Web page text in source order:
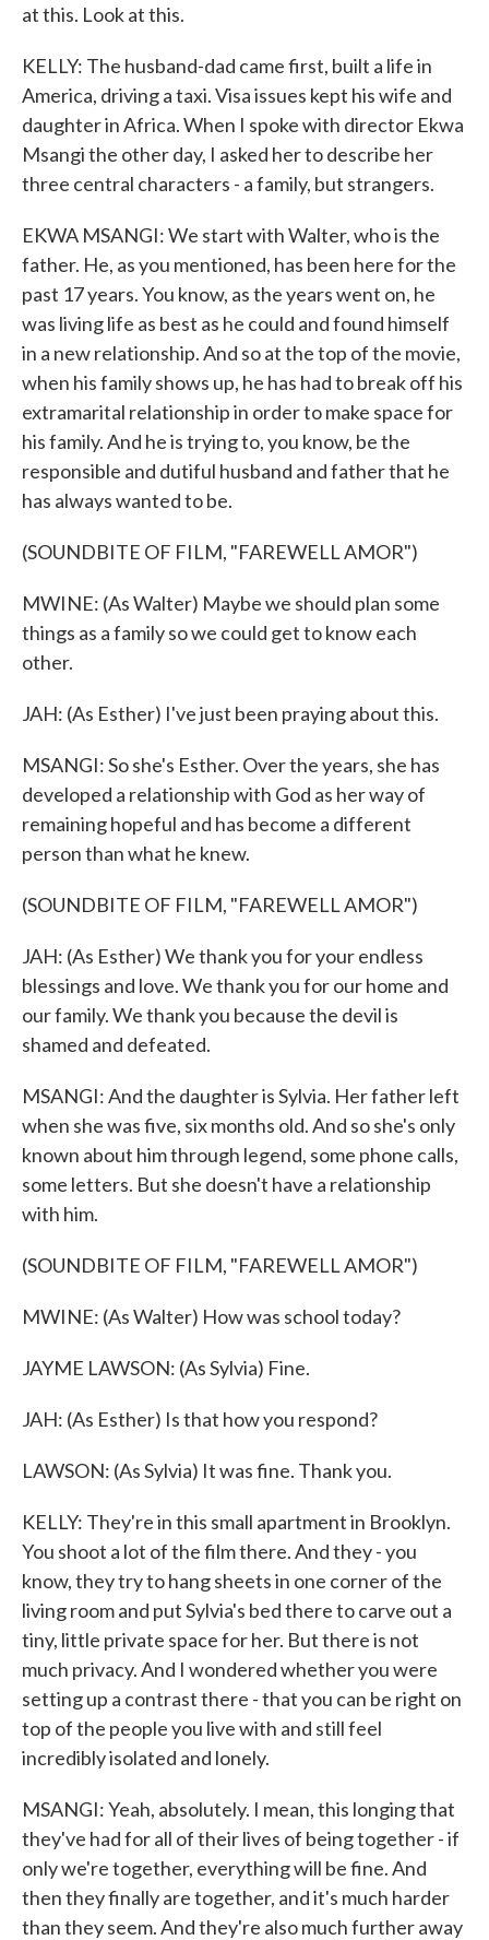
at this. Look at this.
KELLY: The husband-dad came first, built a life in
America, driving a taxi. Visa issues kept his wife and
daughter in Africa. When I spoke with director Ekwa
Msangi the other day, I asked her to describe her
three central characters - a family, but strangers.
EKWA MSANGI: We start with Walter, who is the
father. He, as you mentioned, has been here for the
past 17 years. You know, as the years went on, he
was living life as best as he could and found himself
in a new relationship. And so at the top of the movie,
when his family shows up, he has had to break off his
extramarital relationship in order to make space for
his family. And he is trying to, you know, be the
responsible and dutiful husband and father that he
has always wanted to be.
(SOUNDBITE OF FILM, "FAREWELL AMOR")
MWINE: (As Walter) Maybe we should plan some
things as a family so we could get to know each
other.
JAH: (As Esther) I've just been praying about this.
MSANGI: So she's Esther. Over the years, she has
developed a relationship with God as her way of
remaining hopeful and has become a different
person than what he knew.
(SOUNDBITE OF FILM, "FAREWELL AMOR")
JAH: (As Esther) We thank you for your endless
blessings and love. We thank you for our home and
our family. We thank you because the devil is
shamed and defeated.
MSANGI: And the daughter is Sylvia. Her father left
when she was five, six months old. And so she's only
known about him through legend, some phone calls,
some letters. But she doesn't have a relationship
with him.
(SOUNDBITE OF FILM, "FAREWELL AMOR")
MWINE: (As Walter) How was school today?
JAYME LAWSON: (As Sylvia) Fine.
JAH: (As Esther) Is that how you respond?
LAWSON: (As Sylvia) It was fine. Thank you.
KELLY: They're in this small apartment in Brooklyn.
You shoot a lot of the film there. And they - you
know, they try to hang sheets in one corner of the
living room and put Sylvia's bed there to carve out a
tiny, little private space for her. But there is not
much privacy. And I wondered whether you were
setting up a contrast there - that you can be right on
top of the people you live with and still feel
incredibly isolated and lonely.
MSANGI: Yeah, absolutely. I mean, this longing that
they've had for all of their lives of being together - if
only we're together, everything will be fine. And
then they finally are together, and it's much harder
than they seem. And they're also much further away